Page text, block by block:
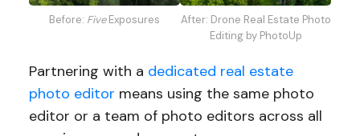
Before: FiveExposures
After: Drone Real Estate Photo
Editing by PhotoUp
Partnering with a dedicated real estate
photo editor means using the same photo
editor or a team of photo editors across all